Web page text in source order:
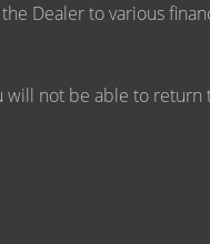
Dealer to various
not be able to return